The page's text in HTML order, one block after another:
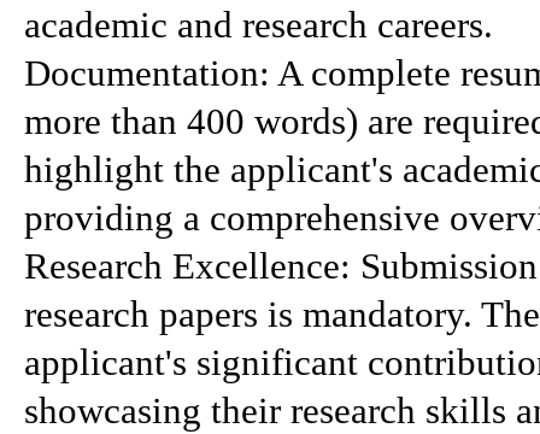
academic and research careers.
Documentation: A complete
more than 400 words) are
highlight the applicant's
providing a comprehensive
Research Excellence:
research papers is mandatory.
applicant's significant
showcasing their research skills